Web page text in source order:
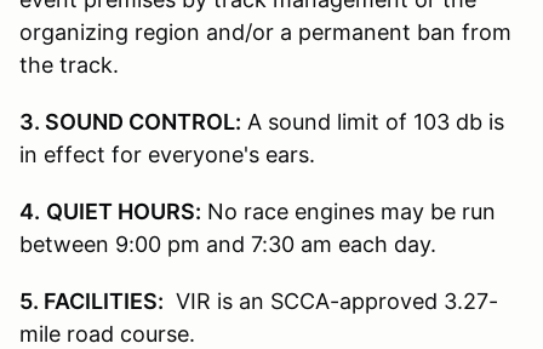
organizing region and/or a permanent ban from
the track.
3. SOUND CONTROL: A sound limit of 103 db is
in effect for everyone's ears.
4. QUIET HOURS: No race engines may be run
between 9:00 pm and 7:30 am each day.
5. FACILITIES: VIR is an SCCA-approved 3.27-
mile road course.